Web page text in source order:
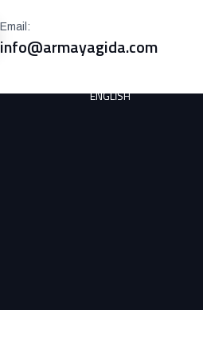
Email:
info@armayagida.com
ENGLISH